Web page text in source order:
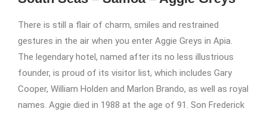
There is still a flair of charm, smiles and restrained
gestures in the air when you enter Aggie Greys in Apia.
The legendary hotel, named after its no less illustrious
founder, is proud of its visitor list, which includes Gary
Cooper, William Holden and Marlon Brando, as well as royal
names. Aggie died in 1988 at the age of 91. Son Frederick